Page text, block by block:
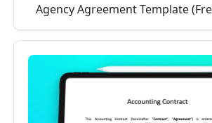
Agency Agreement Template